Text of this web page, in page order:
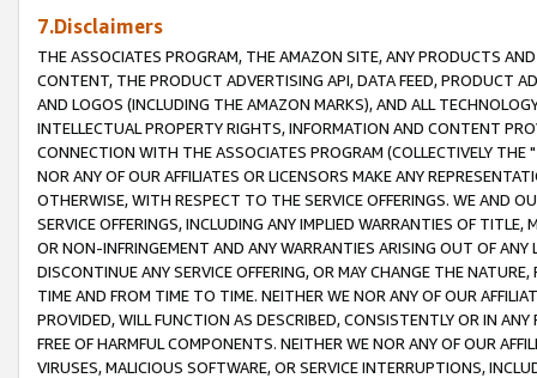
7.Disclaimers
THE ASSOCIATES PROGRAM, THE AMAZON SITE, ANY PRODUCTS
CONTENT, THE PRODUCT ADVERTISING API, DATA FEED, PRODUCT
AND LOGOS (INCLUDING THE AMAZON MARKS), AND ALL
INTELLECTUAL PROPERTY RIGHTS, INFORMATION AND CONTENT
CONNECTION WITH THE ASSOCIATES PROGRAM (COLLECTIVELY THE "
NOR ANY OF OUR AFFILIATES OR LICENSORS MAKE ANY
OTHERWISE, WITH RESPECT TO THE SERVICE OFFERINGS. WE AND
SERVICE OFFERINGS, INCLUDING ANY IMPLIED WARRANTIES OF
OR NON-INFRINGEMENT AND ANY WARRANTIES ARISING OUT OF ANY
DISCONTINUE ANY SERVICE OFFERING, OR MAY CHANGE THE
TIME AND FROM TIME TO TIME. NEITHER WE NOR ANY OF OUR
PROVIDED, WILL FUNCTION AS DESCRIBED, CONSISTENTLY OR IN
FREE OF HARMFUL COMPONENTS. NEITHER WE NOR ANY OF OUR
VIRUSES, MALICIOUS SOFTWARE, OR SERVICE INTERRUPTIONS,